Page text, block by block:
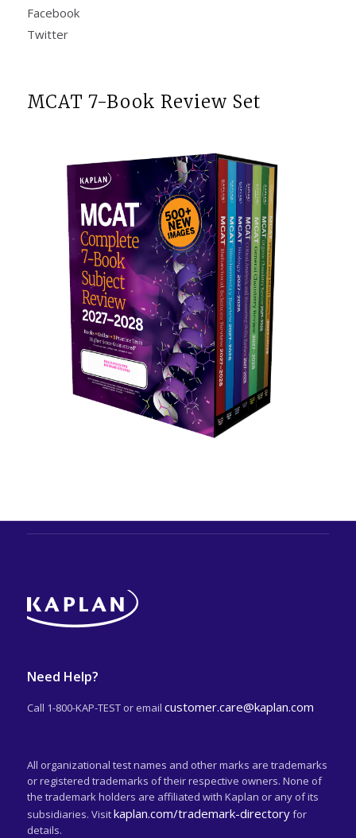
Facebook
Twitter
MCAT 7-Book Review Set
Need Help?
Call 1-800-KAP-TEST or email customer.care@kaplan.com
All organizational test names and other marks are trademarks
or registered trademarks of their respective owners. None of
the trademark holders are affiliated with Kaplan or any of its
subsidiaries. Visitkaplan.com/trademark-directoryfor
details.